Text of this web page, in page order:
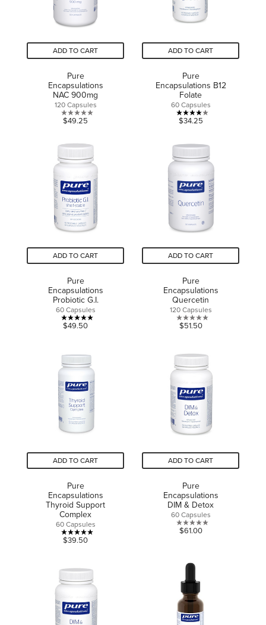
ADD TO CART
Pure
Encapsulations
NAC 900mg
120 Capsules
0.0
of
5
stars.
$49.25
ADD TO CART
Pure
Encapsulations B12
Folate
60 Capsules
4.0
of
5
stars.
2
reviews
$34.25
ADD TO CART
Pure
Encapsulations
Probiotic G.I.
60 Capsules
5.0
5
stars.
3
reviews
$49.50
ADD TO CART
Pure
Encapsulations
Quercetin
120 Capsules
0.0
5
stars.
$51.50
ADD TO CART
Pure
Encapsulations
Thyroid Support
Complex
60 Capsules
5.0
5
stars.
5
reviews
$39.50
ADD TO CART
Pure
Encapsulations
DIM & Detox
60 Capsules
0.0
5
stars.
$61.00